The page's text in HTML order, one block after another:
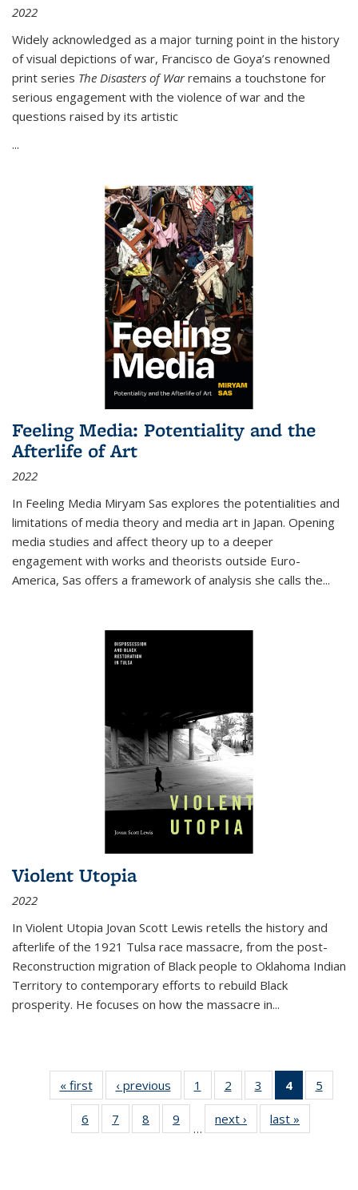
2022
Widely acknowledged as a major turning point in the history
of visual depictions of war, Francisco de Goya’s renowned
print series The Disasters of Warremains a touchstone for
serious engagement with the violence of war and the
questions raised by its artistic
...
Feeling Media: Potentiality and the
Afterlife of Art
2022
In Feeling Media Miryam Sas explores the potentialities and
limitations of media theory and media art in Japan. Opening
media studies and affect theory up to a deeper
engagement with works and theorists outside Euro-
America, Sas offers a framework of analysis she calls the...
Violent Utopia
2022
In Violent Utopia Jovan Scott Lewis retells the history and
afterlife of the 1921 Tulsa race massacre, from the post-
Reconstruction migration of Black people to Oklahoma Indian
Territory to contemporary efforts to rebuild Black
prosperity. He focuses on how the massacre in...
« first
Thumbnail
list:
Publications
‹ previous
Thumbnail
list:
Publications
1
of 11
Thumbnail
list:
Publications
2
of 11
Thumbnail
list:
Publications
3
of 11
Thumbnail
list:
Publications
4
of 11
5
6
of 11
Thumbnail
7
of 11
Thumbnail
8
of 11
Thumbnail
9
of 11
Thumbnail
…
next ›
Thumbnail
list:
last »